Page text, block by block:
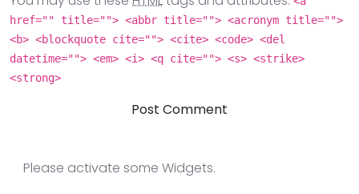
href="" title=""> <abbr title=""> <acronym title="">
<b> <blockquote cite=""> <cite> <code> <del
datetime=""> <em> <i> <q cite=""> <s> <strike>
<strong>
Please activate some Widgets.